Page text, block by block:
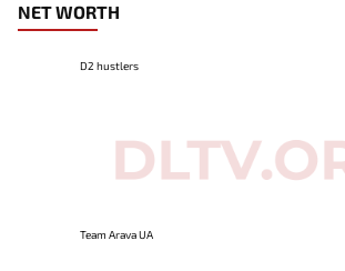
NET WORTH
D2 hustlers
Team Arava UA